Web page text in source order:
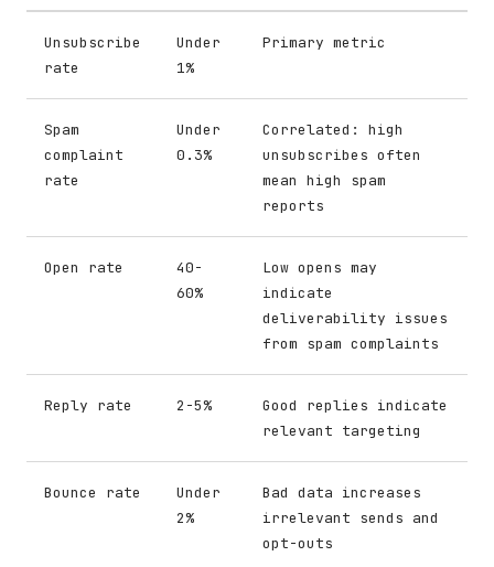
Unsubscribe
rate
Under
1%
Primary metric
Spam
complaint
rate
Under
0.3%
Correlated: high
unsubscribes often
mean high spam
reports
Open rate
40-
60%
Low opens may
indicate
deliverability issues
from spam complaints
Reply rate 2-5%
Good replies indicate
relevant targeting
Bounce rate
Under
2%
Bad data increases
irrelevant sends and
opt-outs